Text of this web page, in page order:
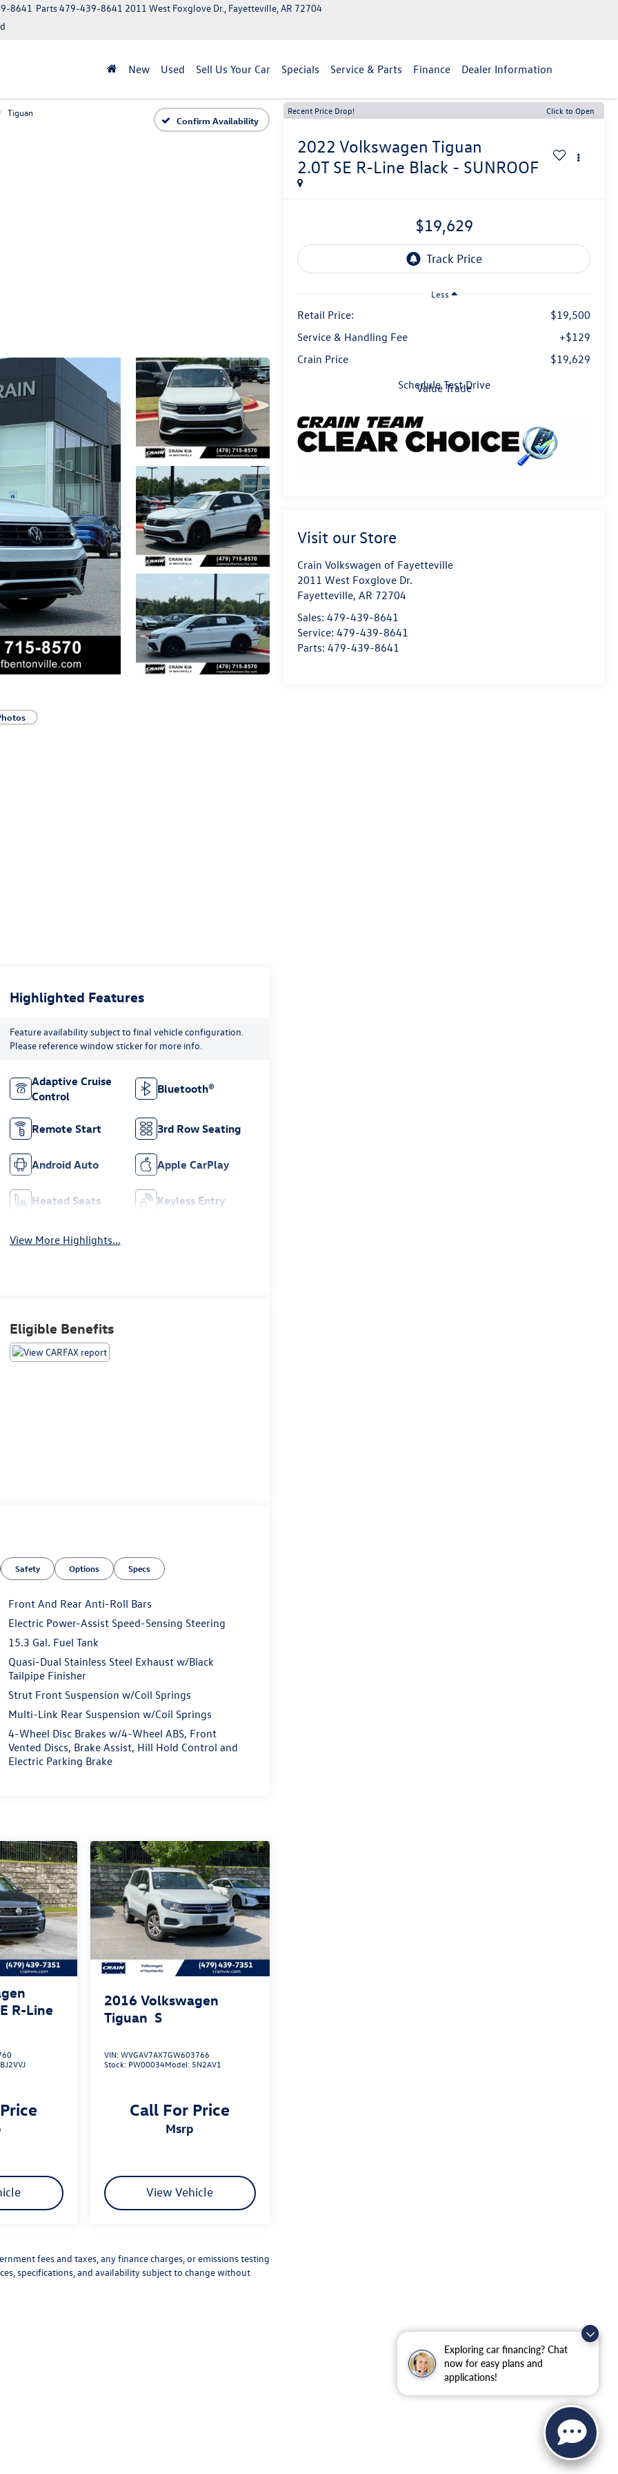
Exploring car financing? Chat
now for easy plans and
applications!
Parts479-439-8641
8641
2011 West Foxglove Dr., Fayetteville, AR 72704
New Used Sell Us Your Car Specials Service & Parts Finance Dealer Information
Tiguan
Confirm Availability
Recent Price Drop! Click to Open
2022 Volkswagen Tiguan
2.0T SE R-Line Black - SUNROOF
$19,629
Less
Retail Price:
$19,500
Service & Handling Fee
+$129
Crain Price
$19,629
Schedule Test Drive
Value Trade
Visit our Store
Crain Volkswagen of Fayetteville
2011 West Foxglove Dr.
Fayetteville,AR 72704
Sales:479-439-8641
Service:479-439-8641
Parts:479-439-8641
Highlighted Features
Feature availability subject to final vehicle configuration.
Please reference window sticker for more info.
Adaptive Cruise
Control
Bluetooth®
Remote Start 3rd Row Seating
Android Auto Apple CarPlay
Heated Seats Keyless Entry
View More Highlights...
Eligible Benefits
Safety Options Specs
Front And Rear Anti-Roll Bars
Electric Power-Assist Speed-Sensing Steering
15.3 Gal. Fuel Tank
Quasi-Dual Stainless Steel Exhaust w/Black
Tailpipe Finisher
Strut Front Suspension w/Coil Springs
Multi-Link Rear Suspension w/Coil Springs
4-Wheel Disc Brakes w/4-Wheel ABS, Front
Vented Discs, Brake Assist, Hill Hold Control and
Electric Parking Brake
R-Line
BJ2VVJ
2016 Volkswagen
Tiguan S
VIN:WVGAV7AX7GW603766
Stock: PW00034Model: 5N2AV1
Call For Price
msrp
View Vehicle
fees and taxes, any finance charges, or emissions testing
specifications, and availability subject to change without